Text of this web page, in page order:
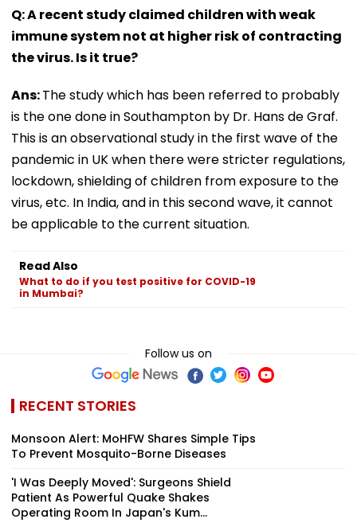
Q: A recent study claimed children with weak
immune system not at higher risk of contracting
the virus. Is it true?
Ans:The study which has been referred to probably
is the one done in Southampton by Dr. Hans de Graf.
This is an observational study in the first wave of the
pandemic in UK when there were stricter regulations,
lockdown, shielding of children from exposure to the
virus, etc. In India, and in this second wave, it cannot
be applicable to the current situation.
Read Also
What to do if you test positive for COVID-19
in Mumbai?
Follow us on
RECENT STORIES
Monsoon Alert: MoHFW Shares Simple Tips
To Prevent Mosquito-Borne Diseases
'I Was Deeply Moved': Surgeons Shield
Patient As Powerful Quake Shakes
Operating Room In Japan's Kum...